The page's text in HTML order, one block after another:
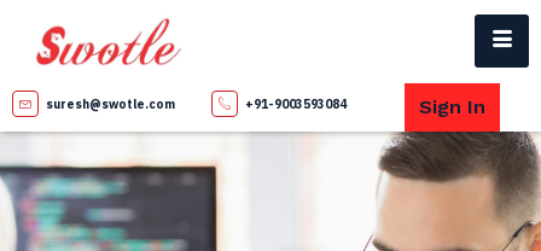
suresh@swotle.com +91-9003593084 Sign In